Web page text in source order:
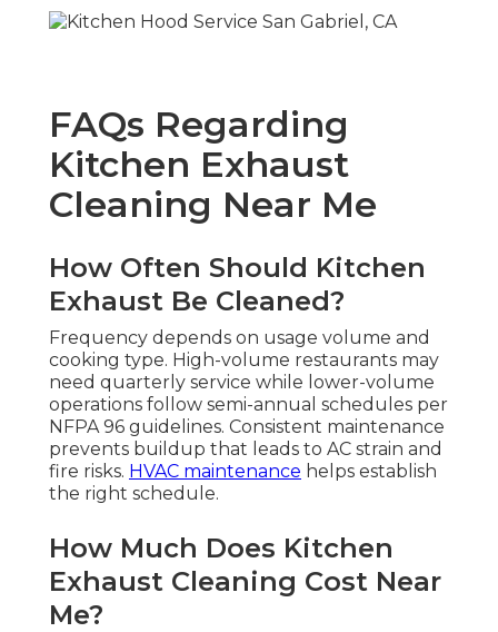
FAQs Regarding
Kitchen Exhaust
Cleaning Near Me
How Often Should Kitchen
Exhaust Be Cleaned?
Frequency depends on usage volume and
cooking type. High-volume restaurants may
need quarterly service while lower-volume
operations follow semi-annual schedules per
NFPA 96 guidelines. Consistent maintenance
prevents buildup that leads to AC strain and
fire risks. HVAC maintenance helps establish
the right schedule.
How Much Does Kitchen
Exhaust Cleaning Cost Near
Me?